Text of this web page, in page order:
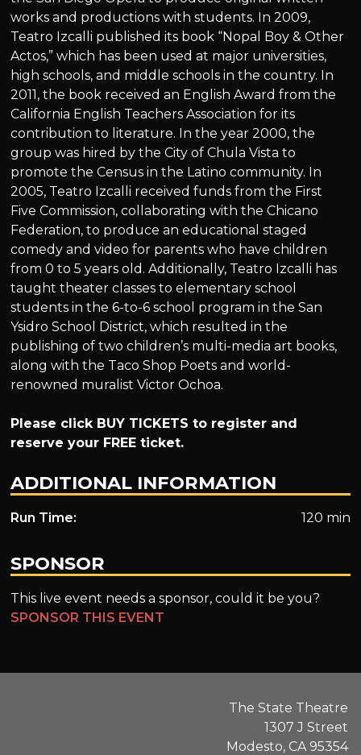
works and productions with students. In 2009,
Teatro Izcalli published its book “Nopal Boy & Other
Actos,” which has been used at major universities,
high schools, and middle schools in the country. In
2011, the book received an English Award from the
California English Teachers Association for its
contribution to literature. In the year 2000, the
group was hired by the City of Chula Vista to
promote the Census in the Latino community. In
2005, Teatro Izcalli received funds from the First
Five Commission, collaborating with the Chicano
Federation, to produce an educational staged
comedy and video for parents who have children
from 0 to 5 years old. Additionally, Teatro Izcalli has
taught theater classes to elementary school
students in the 6-to-6 school program in the San
Ysidro School District, which resulted in the
publishing of two children’s multi-media art books,
along with the Taco Shop Poets and world-
renowned muralist Victor Ochoa.
Please click BUY TICKETS to register and
reserve your FREE ticket.
ADDITIONAL INFORMATION
Run Time: 120 min
SPONSOR
This live event needs a sponsor, could it be you?
SPONSOR THIS EVENT
The State Theatre
1307 J Street
Modesto, CA 95354